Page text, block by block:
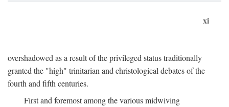
xi
overshadowed as a result of the privileged status traditionally
granted the "high" trinitarian and christological debates of the
fourth and fifth centuries.
First and foremost among the various midwiving